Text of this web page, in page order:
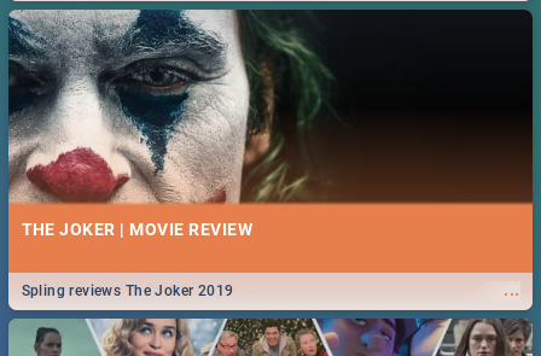
THE JOKER | MOVIE REVIEW
...
Spling reviews The Joker 2019